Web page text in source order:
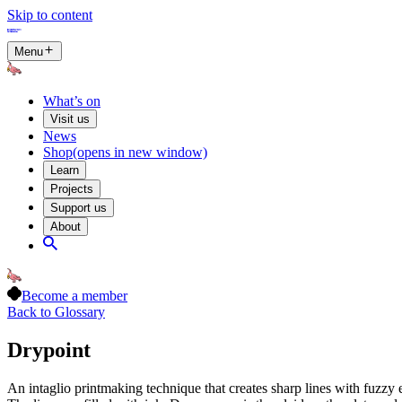
Skip to content
Menu
What’s on
Visit us
News
Shop(opens in new window)
Learn
Projects
Support us
About
Become a member
Back to Glossary
Drypoint
An intaglio printmaking technique that creates sharp lines with fuzzy